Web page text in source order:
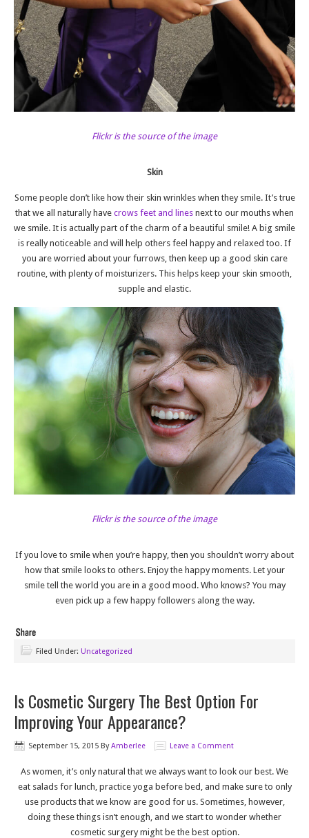
Flickr is the source of the image
Skin
Some people don’t like how their skin wrinkles when they smile. It’s true
that we all naturally have crows feet and lines next to our mouths when
we smile. It is actually part of the charm of a beautiful smile! A big smile
is really noticeable and will help others feel happy and relaxed too. If
you are worried about your furrows, then keep up a good skin care
routine, with plenty of moisturizers. This helps keep your skin smooth,
supple and elastic.
Flickr is the source of the image
If you love to smile when you’re happy, then you shouldn’t worry about
how that smile looks to others. Enjoy the happy moments. Let your
smile tell the world you are in a good mood. Who knows? You may
even pick up a few happy followers along the way.
Filed Under: Uncategorized
Is Cosmetic Surgery The Best Option For
Improving Your Appearance?
September 15, 2015 ByAmberlee Leave a Comment
As women, it’s only natural that we always want to look our best. We
eat salads for lunch, practice yoga before bed, and make sure to only
use products that we know are good for us. Sometimes, however,
doing these things isn’t enough, and we start to wonder whether
cosmetic surgery might be the best option.